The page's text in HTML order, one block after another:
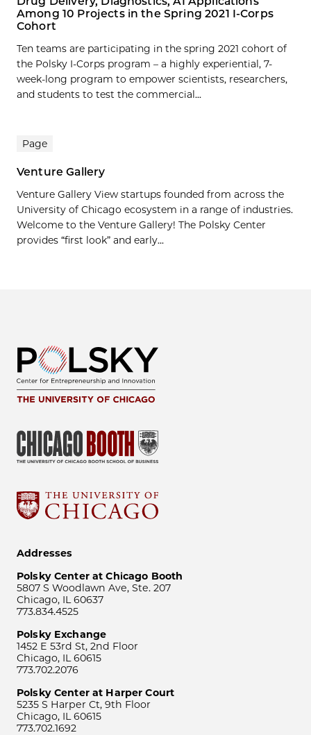
Among 10 Projects in the Spring 2021 I-Corps
Cohort
Ten teams are participating in the spring 2021 cohort of
the Polsky I-Corps program – a highly experiential, 7-
week-long program to empower scientists, researchers,
and students to test the commercial...
Page
Venture Gallery
Venture Gallery View startups founded from across the
University of Chicago ecosystem in a range of industries.
Welcome to the Venture Gallery! The Polsky Center
provides “first look” and early...
Addresses
Polsky Center at Chicago Booth
5807 S Woodlawn Ave, Ste. 207
Chicago, IL 60637
773.834.4525
Polsky Exchange
1452 E 53rd St, 2nd Floor
Chicago, IL 60615
773.702.2076
Polsky Center at Harper Court
5235 S Harper Ct, 9th Floor
Chicago, IL 60615
773.702.1692